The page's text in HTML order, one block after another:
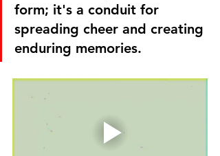
form; it's a conduit for
spreading cheer and creating
enduring memories.